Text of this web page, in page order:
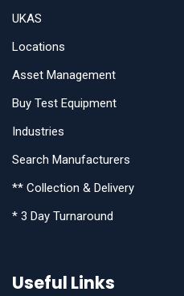
UKAS
Locations
Asset Management
Buy Test Equipment
Industries
Search Manufacturers
** Collection & Delivery
* 3 Day Turnaround
Useful Links